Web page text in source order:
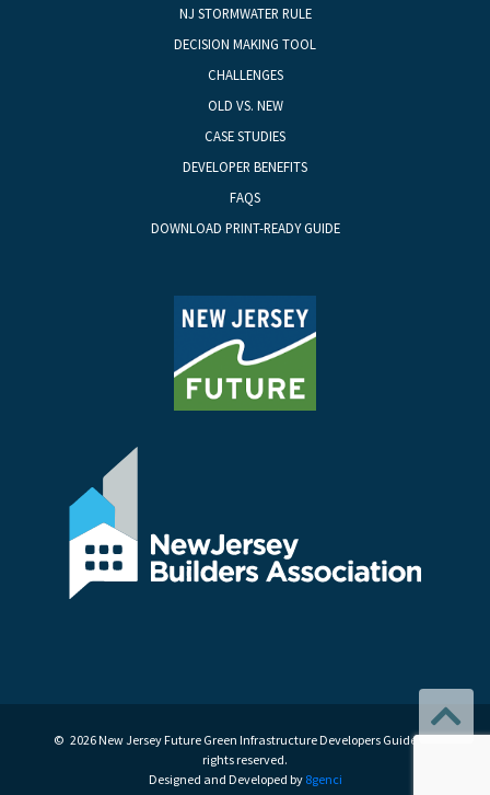
NJ STORMWATER RULE
DECISION MAKING TOOL
CHALLENGES
OLD VS. NEW
CASE STUDIES
DEVELOPER BENEFITS
FAQS
DOWNLOAD PRINT-READY GUIDE
© 2026 New Jersey Future Green Infrastructure Developers Guide. All
rights reserved.
Designed and Developed by 8genci